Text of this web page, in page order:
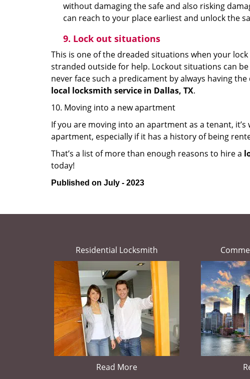
without damaging the safe and also risking
can reach to your place earliest and unlock the
9. Lock out situations
This is one of the dreaded situations when your
stranded outside for help. Lockout situations can
never face such a predicament by always having
local locksmith service in Dallas, TX.
10. Moving into a new apartment
If you are moving into an apartment as a tenant,
apartment, especially if it has a history of being
That’s a list of more than enough reasons to hire a
today!
Published on July - 2023
Residential Locksmith
Read More